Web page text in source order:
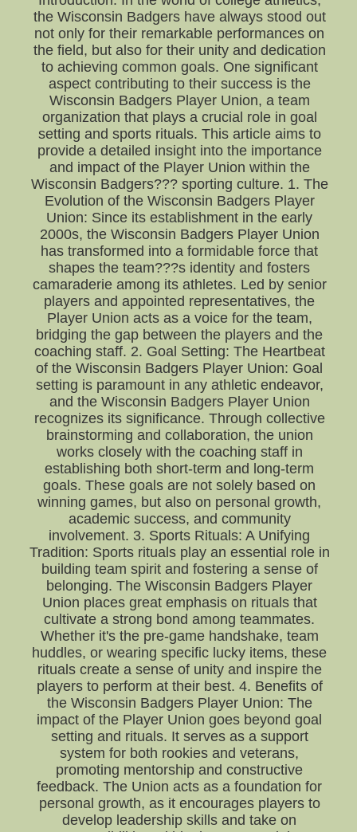
the Wisconsin Badgers have always stood out
not only for their remarkable performances on
the field, but also for their unity and dedication
to achieving common goals. One significant
aspect contributing to their success is the
Wisconsin Badgers Player Union, a team
organization that plays a crucial role in goal
setting and sports rituals. This article aims to
provide a detailed insight into the importance
and impact of the Player Union within the
Wisconsin Badgers??? sporting culture. 1. The
Evolution of the Wisconsin Badgers Player
Union: Since its establishment in the early
2000s, the Wisconsin Badgers Player Union
has transformed into a formidable force that
shapes the team???s identity and fosters
camaraderie among its athletes. Led by senior
players and appointed representatives, the
Player Union acts as a voice for the team,
bridging the gap between the players and the
coaching staff. 2. Goal Setting: The Heartbeat
of the Wisconsin Badgers Player Union: Goal
setting is paramount in any athletic endeavor,
and the Wisconsin Badgers Player Union
recognizes its significance. Through collective
brainstorming and collaboration, the union
works closely with the coaching staff in
establishing both short-term and long-term
goals. These goals are not solely based on
winning games, but also on personal growth,
academic success, and community
involvement. 3. Sports Rituals: A Unifying
Tradition: Sports rituals play an essential role in
building team spirit and fostering a sense of
belonging. The Wisconsin Badgers Player
Union places great emphasis on rituals that
cultivate a strong bond among teammates.
Whether it's the pre-game handshake, team
huddles, or wearing specific lucky items, these
rituals create a sense of unity and inspire the
players to perform at their best. 4. Benefits of
the Wisconsin Badgers Player Union: The
impact of the Player Union goes beyond goal
setting and rituals. It serves as a support
system for both rookies and veterans,
promoting mentorship and constructive
feedback. The Union acts as a foundation for
personal growth, as it encourages players to
develop leadership skills and take on